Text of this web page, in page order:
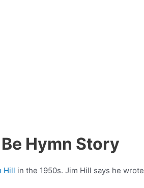
Hymn Story
Hill in the 1950s. Jim Hill says he wrote